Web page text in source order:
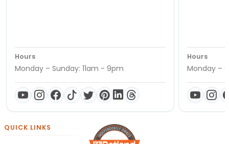
Hours
Monday – Sunday: 11am - 9pm
Hours
Monday –
QUICK LINKS